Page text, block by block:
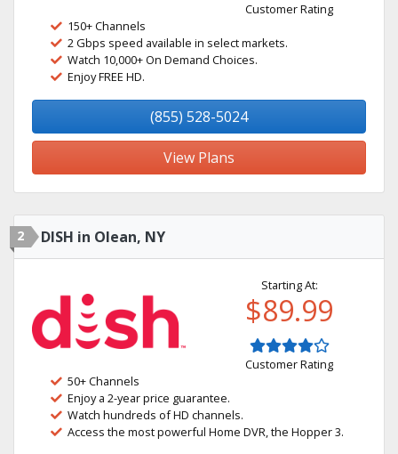
Customer Rating
150+ Channels
2 Gbps speed available in select markets.
Watch 10,000+ On Demand Choices.
Enjoy FREE HD.
(855) 528-5024
View Plans
2 DISH in Olean, NY
Starting At:
$89.99
Customer Rating
50+ Channels
Enjoy a 2-year price guarantee.
Watch hundreds of HD channels.
Access the most powerful Home DVR, the Hopper 3.